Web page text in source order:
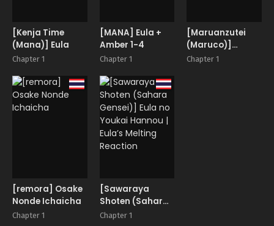
[Kenja Time
(Mana)] Eula
Chapter 1
[MANA] Eula +
Amber 1-4
Chapter 1
[Maruanzutei
(Maruco)]
TEYVAT
Chapter 1
[remora] Osake
Nonde Ichaicha
Chapter 1
[Sawaraya
Shoten (Sahara
Gensei)] Eula no
Chapter 1